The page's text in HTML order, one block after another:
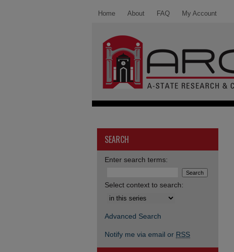
Home About FAQ My Account
SEARCH
Enter search terms:
Select context to search:
Advanced Search
Notify me via email or RSS